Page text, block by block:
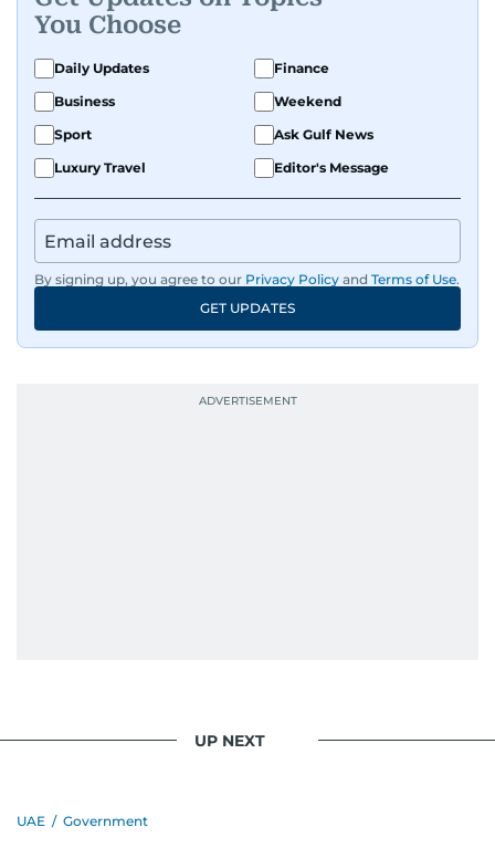
You Choose
Daily Updates
Finance
Business
Weekend
Sport
Ask Gulf News
Luxury Travel
Editor's Message
By signing up, you agree to our Privacy Policy and Terms of Use.
GET UPDATES
UP NEXT
UAE / Government